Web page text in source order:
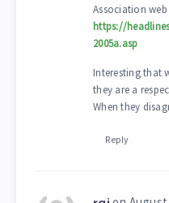
Association web
https://
2005a.asp
Interesting that
they are a
When they
Reply